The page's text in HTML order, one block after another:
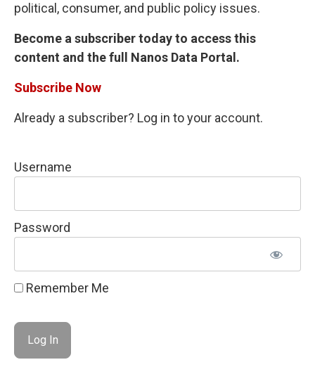
political, consumer, and public policy issues.
Become a subscriber today to access this
content and the full Nanos Data Portal.
Subscribe Now
Already a subscriber? Log in to your account.
Username
Password
Remember Me